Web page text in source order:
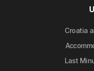
Croatia
Last